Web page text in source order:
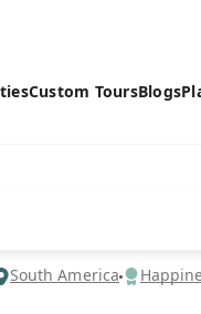
Custom ToursBlogs
South America